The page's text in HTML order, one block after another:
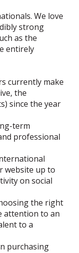
We love
strong
as the
entirely
currently make
the
since the year
term
professional
website up to
on social
the right
attention to an
to a
purchasing